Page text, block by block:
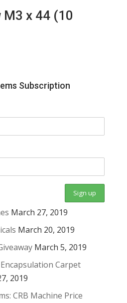
x 44 (10
Subscription
March 27, 2019
March 20, 2019
March 5, 2019
Carpet
2019
CRB Machine Price